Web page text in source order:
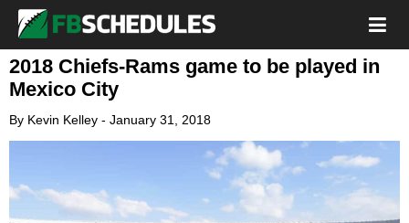
2018 Chiefs-Rams game to be played in
Mexico City
By Kevin Kelley - January 31, 2018